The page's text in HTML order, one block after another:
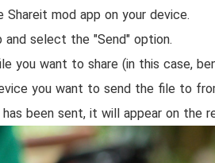
Shareit mod app on your device.
and select the "Send" option.
you want to share (in this case,
you want to send the file to
been sent, it will appear on the